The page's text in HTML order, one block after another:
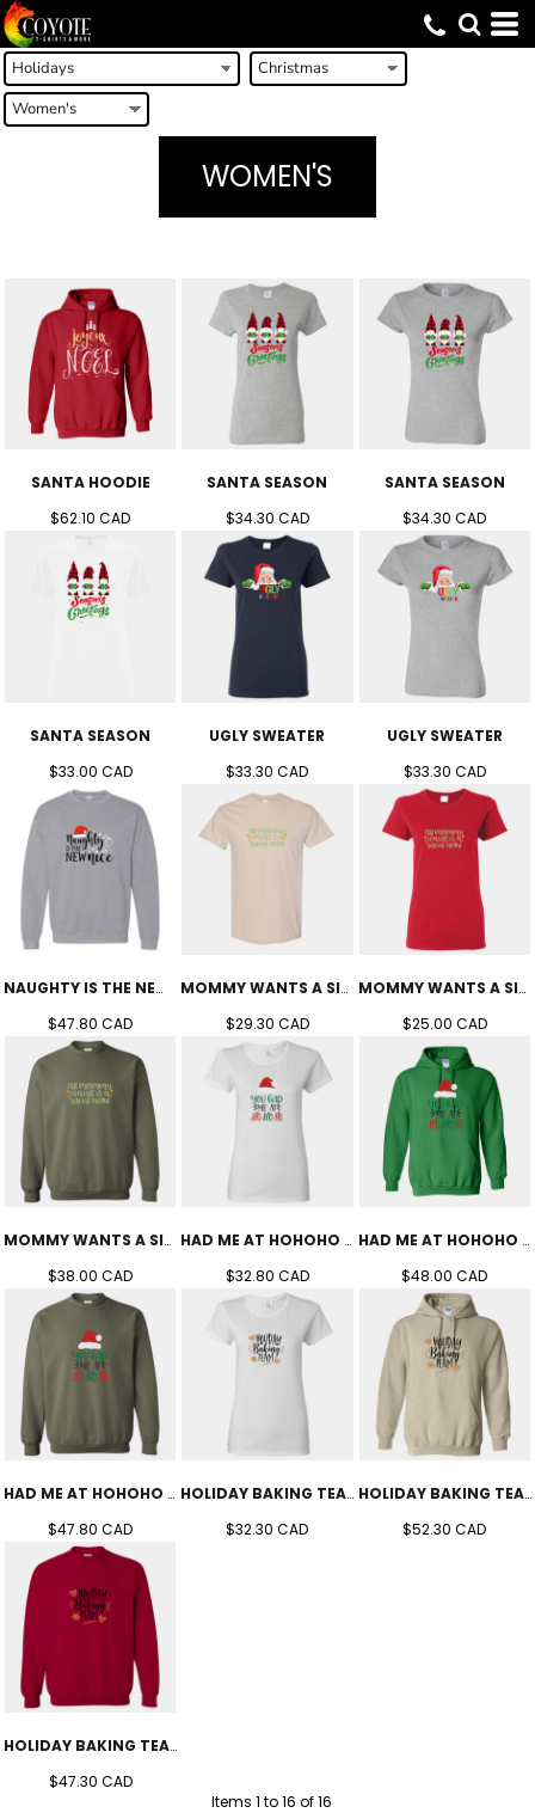
WOMEN'S
SANTA HOODIE
$62.10CAD
SANTA SEASON
$34.30 CAD
SANTA SEASON
$34.30CAD
SANTA SEASON
$33.00 CAD
UGLY SWEATER
$33.30CAD
UGLY SWEATER
$33.30 CAD
NAUGHTY IS THE NEW NICE CREW (UNISEX)
$47.80CAD
MOMMY WANTS A SILENT NIGHT TEE (UNISEX)
$29.30 CAD
MOMMY WANTS A SILENT NIGHT TEE (WOMEN'S)
$25.00 CAD
MOMMY WANTS A SILENT NIGHT CREW (UNISEX)
$38.00CAD
HAD ME AT HOHOHO TEE (WOMEN'S)
$32.80 CAD
HAD ME AT HOHOHO HOODIE (UNISEX)
$48.00CAD
HAD ME AT HOHOHO CREW (UNISEX)
$47.80CAD
HOLIDAY BAKING TEAM TEE (WOMEN'S)
$32.30CAD
HOLIDAY BAKING TEAM HOODIE (UNISEX)
$52.30CAD
HOLIDAY BAKING TEAM CREW (UNISEX)
$47.30 CAD
Items 1 to 16 of 16